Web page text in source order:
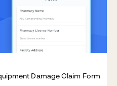
Damage Claim Form